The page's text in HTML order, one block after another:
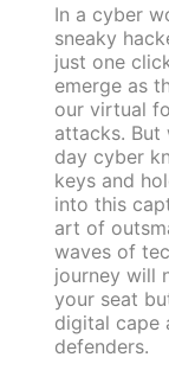
In a cyber
sneaky
just one
emerge as
our virtual
attacks. But
day cyber
keys and
into this
art of
waves of
journey will
your seat
digital cape
defenders.